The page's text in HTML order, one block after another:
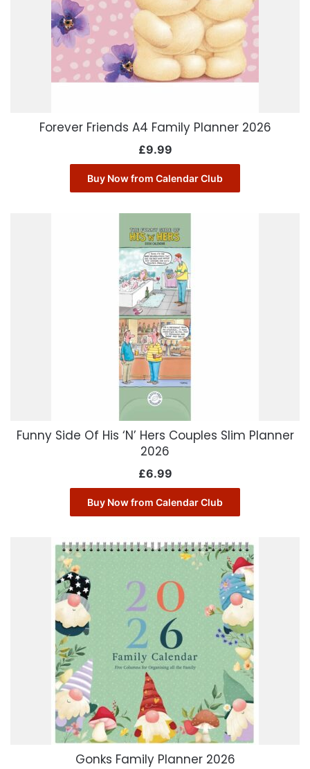
Forever Friends A4 Family Planner 2026
£9.99
Buy Now from Calendar Club
Funny Side Of His ‘N’ Hers Couples Slim Planner
2026
£6.99
Buy Now from Calendar Club
Gonks Family Planner 2026